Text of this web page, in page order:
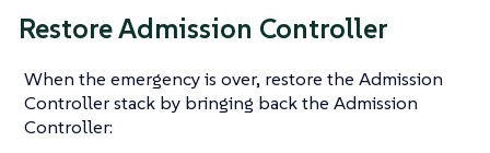
Restore Admission Controller
When the emergency is over, restore the Admission
Controller stack by bringing back the Admission
Controller: